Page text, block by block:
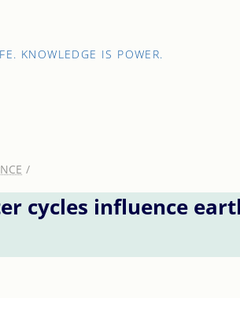
KNOWLEDGE IS POWER.
cycles influence